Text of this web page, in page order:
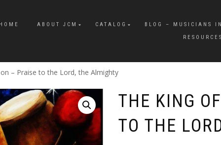
ABOUT JCM CATALOG BLOG – MUSICIANS
RESOURCES
– Praise to the Lord, the Almighty
THE KING
TO THE